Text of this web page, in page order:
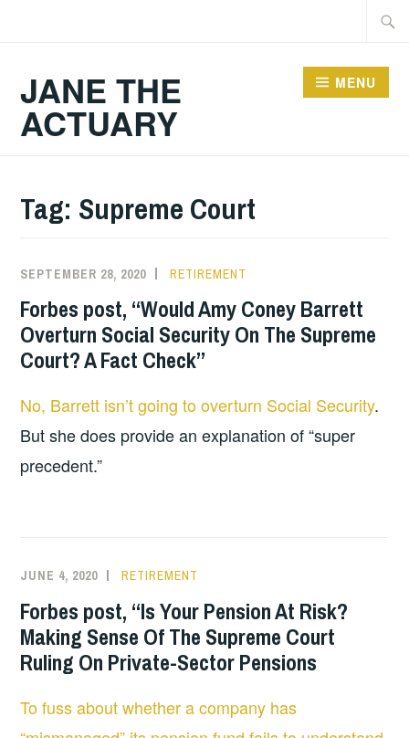
JANE THE
ACTUARY
MENU
Tag: Supreme Court
SEPTEMBER 28, 2020 RETIREMENT
Forbes post, “Would Amy Coney Barrett
Overturn Social Security On The Supreme
Court? A Fact Check”
No, Barrett isn’t going to overturn Social Security.
But she does provide an explanation of “super
precedent.”
JUNE 4, 2020 RETIREMENT
Forbes post, “Is Your Pension At Risk?
Making Sense Of The Supreme Court
Ruling On Private-Sector Pensions
To fuss about whether a company has